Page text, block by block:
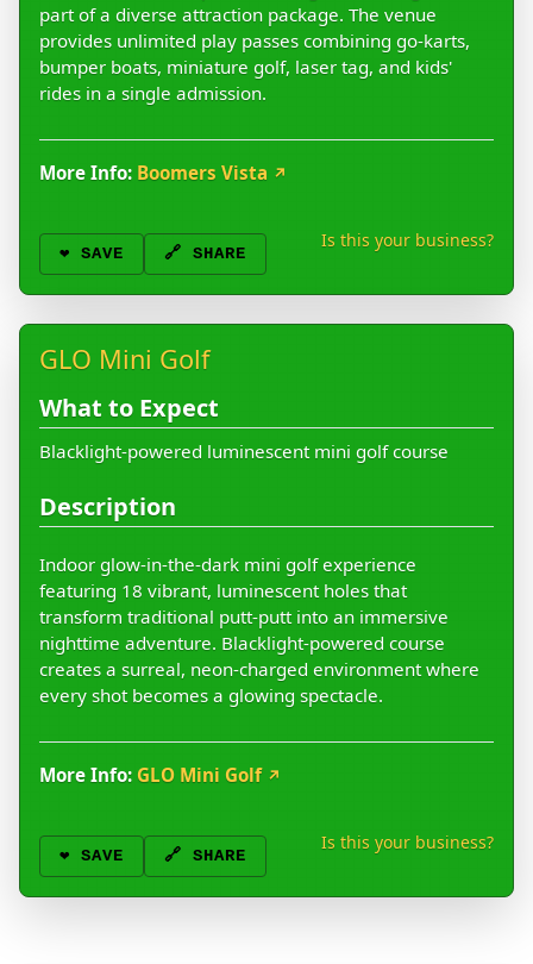
part of a diverse attraction package. The venue
provides unlimited play passes combining go-karts,
bumper boats, miniature golf, laser tag, and kids'
rides in a single admission.
More Info: Boomers Vista ↗
❤️ SAVE 🔗 SHARE
Is this your business?
GLO Mini Golf
What to Expect
Blacklight-powered luminescent mini golf course
Description
Indoor glow-in-the-dark mini golf experience
featuring 18 vibrant, luminescent holes that
transform traditional putt-putt into an immersive
nighttime adventure. Blacklight-powered course
creates a surreal, neon-charged environment where
every shot becomes a glowing spectacle.
More Info: GLO Mini Golf ↗
❤️ SAVE 🔗 SHARE
Is this your business?